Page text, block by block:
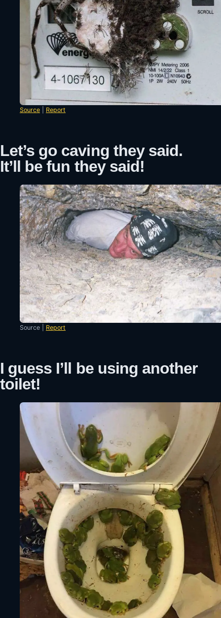
Source Report
Let’s go caving they said.
It’ll be fun they said!
Source | Report
I guess I’ll be using another
toilet!